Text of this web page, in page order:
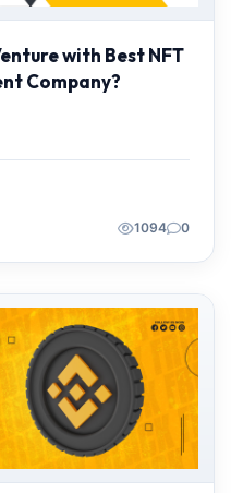
with Best NFT
Company?
1094 0